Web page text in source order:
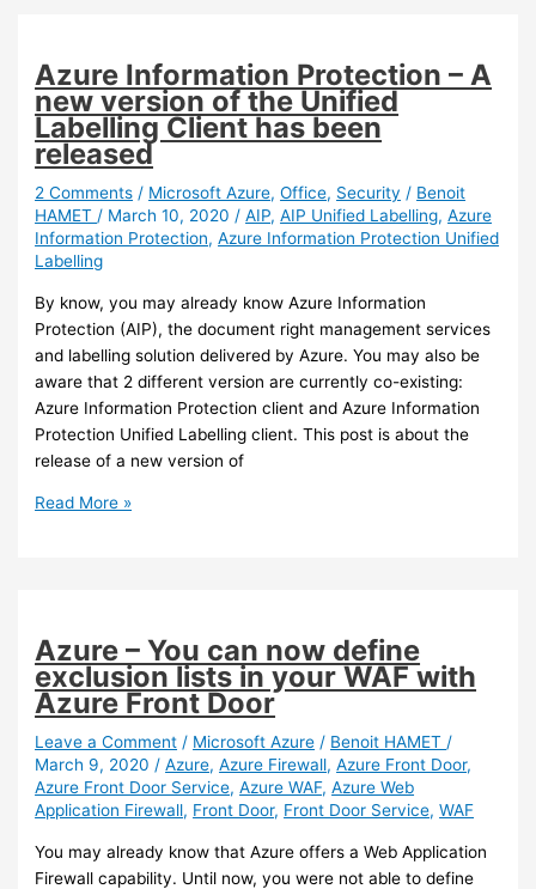
Azure Information Protection – A
new version of the Unified
Labelling Client has been
released
2 Comments / Microsoft Azure,Office, Security / Benoit
HAMET / March 10, 2020 /AIP,AIP Unified Labelling,Azure
Information Protection,Azure Information Protection Unified
Labelling
By know, you may already know Azure Information
Protection (AIP), the document right management services
and labelling solution delivered by Azure. You may also be
aware that 2 different version are currently co-existing:
Azure Information Protection client and Azure Information
Protection Unified Labelling client. This post is about the
release of a new version of
Azure
version
of
the
Unified
Labelling
Client
has
been
released
Read More »
Azure – You can now define
exclusion lists in your WAF with
Azure Front Door
Leave a Comment / Microsoft Azure / Benoit HAMET /
March 9, 2020 /Azure,Azure Firewall,Azure Front Door,
Azure Front Door Service,Azure WAF,Azure Web
Application Firewall, Front Door, Front Door Service,WAF
You may already know that Azure offers a Web Application
Firewall capability. Until now, you were not able to define